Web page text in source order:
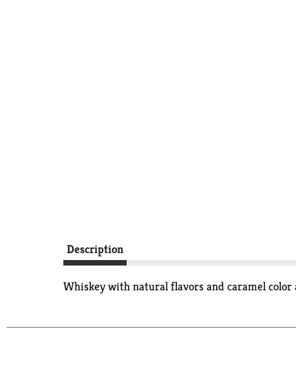
Description
Whiskey with natural flavors and caramel